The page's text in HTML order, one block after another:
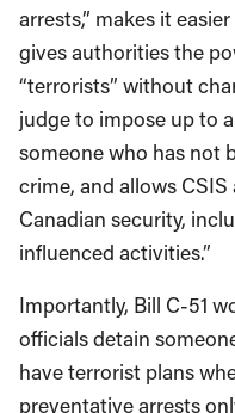
arrests,” makes it
gives authorities the
“terrorists” without
judge to impose up to
someone who has not
crime, and allows
Canadian security,
influenced activities.”
Importantly, Bill C-51
officials detain
have terrorist plans
preventative arrests